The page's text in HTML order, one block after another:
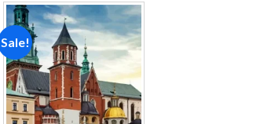
Sale!
Add to
wishlist